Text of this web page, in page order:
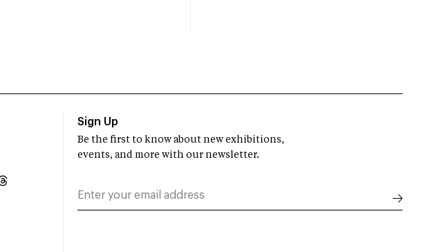
Sign Up
Be the first to know about new exhibitions,
events, and more with our newsletter.